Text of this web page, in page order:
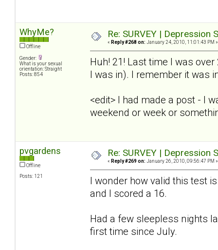
WhyMe?
Offline
Gender:
What is your sexual
orientation: Straight
Posts: 854
Re: SURVEY |
« Reply #268 on: January 24, 2010, 11:01:43 PM »
Huh! 21! Last time I was
I was in). I remember it was
<edit> I had made a post - I
weekend or week or
pvgardens
Offline
Posts: 121
Re: SURVEY |
« Reply #269 on: January 26, 2010, 09:56:47 PM »
I wonder how valid this test
and I scored a 16.
Had a few sleepless nights
first time since July.